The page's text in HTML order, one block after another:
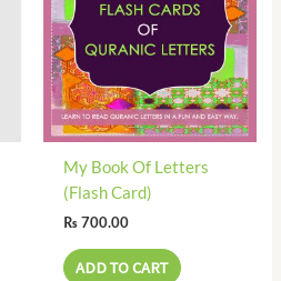
My Book Of Letters
(Flash Card)
₨700.00
ADD TO CART